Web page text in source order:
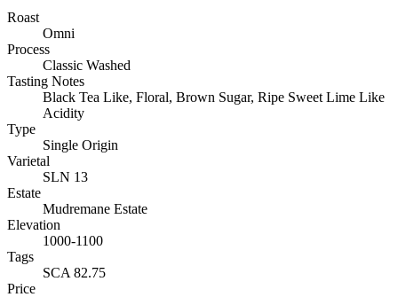
Roast
Omni
Process
Classic Washed
Tasting Notes
Black Tea Like, Floral, Brown Sugar, Ripe Sweet Lime Like
Acidity
Type
Single Origin
Varietal
SLN 13
Estate
Mudremane Estate
Elevation
1000-1100
Tags
SCA 82.75
Price